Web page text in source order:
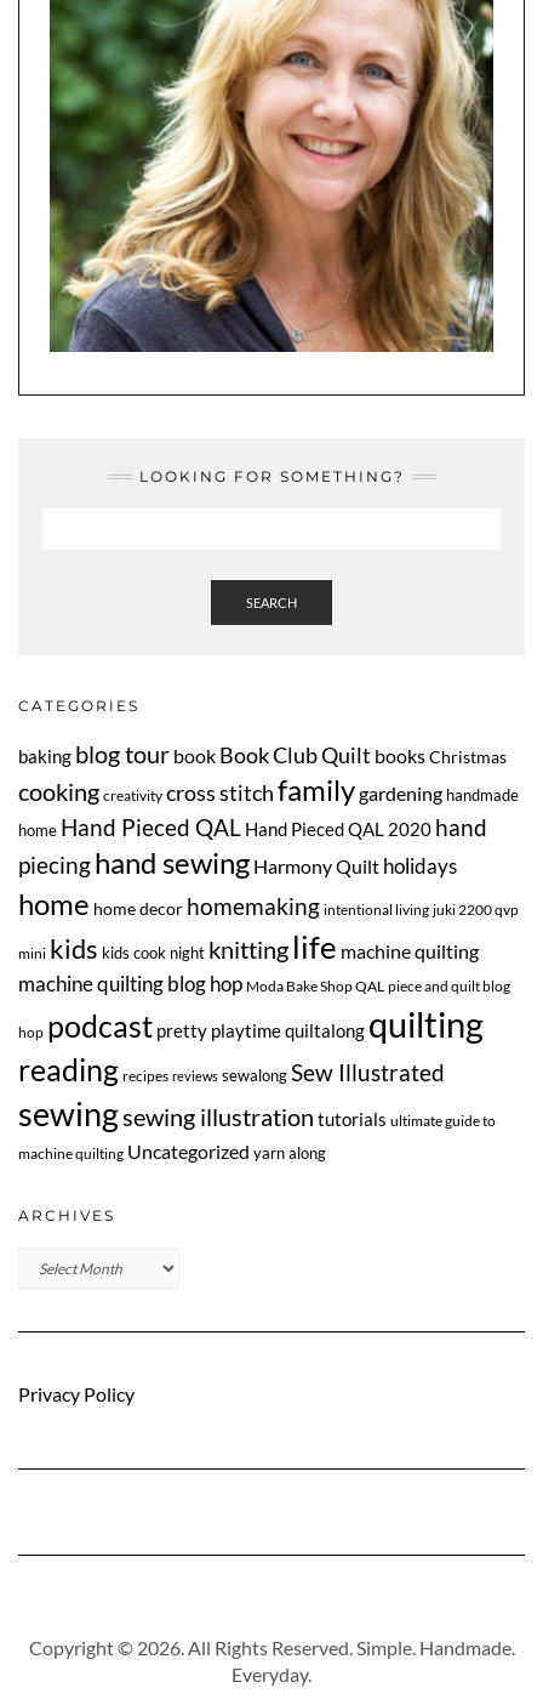
LOOKING FOR SOMETHING?
SEARCH
CATEGORIES
baking blog tour book Book Club Quilt booksChristmas
cooking creativity cross stitchfamilygardening handmade
home Hand Pieced QAL Hand Pieced QAL 2020 hand
piecinghand sewing Harmony Quilt holidays
home home decor homemaking intentional living juki 2200 qvp
mini kids kids cook night knitting life machine quilting
machine quilting blog hop Moda Bake Shop QAL piece and quilt blog
hop podcast pretty playtime quiltalong quilting
reading recipes reviews sewalongSew Illustrated
sewingsewing illustration tutorials ultimate guide to
machine quilting Uncategorized yarn along
ARCHIVES
Archives
Privacy Policy
Copyright © 2026. All Rights Reserved. Simple. Handmade.
Everyday.